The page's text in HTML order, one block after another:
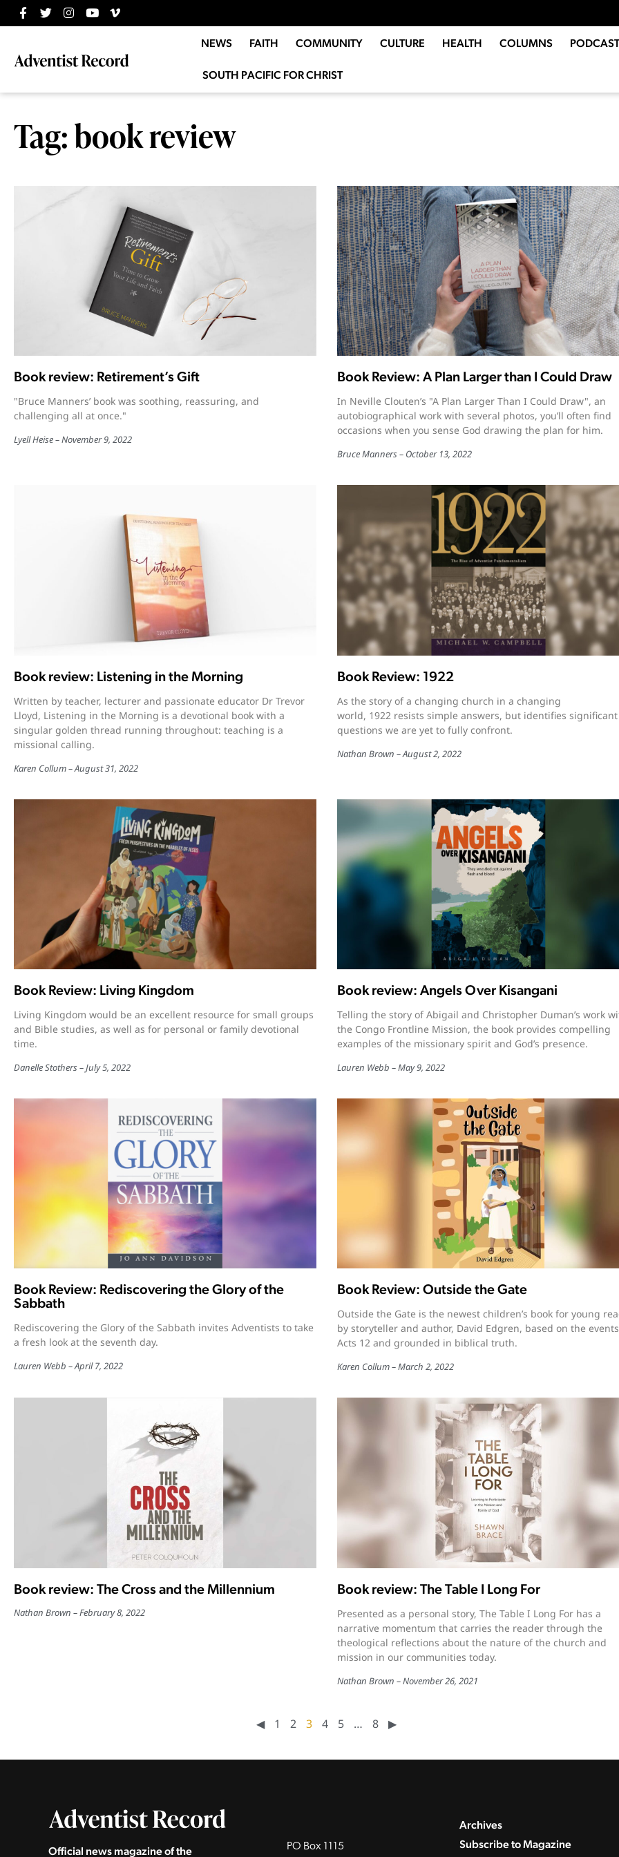
NEWS FAITH COMMUNITY CULTURE HEALTH COLUMNS
SOUTH PACIFIC FOR CHRIST
Tag: book review
Book review: Retirement’s Gift
"Bruce Manners’ book was soothing, reassuring, and
challenging all at once."
Lyell Heise November 9, 2022
Book Review: A Plan Larger than I Could Draw
In Neville Clouten’s "A Plan Larger Than I Could Draw", an
autobiographical work with several photos, you’ll often find
occasions when you sense God drawing the plan for him.
Bruce Manners October 13, 2022
Book review: Listening in the Morning
Written by teacher, lecturer and passionate educator Dr Trevor
Lloyd, Listening in the Morning is a devotional book with a
singular golden thread running throughout: teaching is a
missional calling.
Karen Collum August 31, 2022
Book Review: 1922
As the story of a changing church in a changing
world, 1922 resists simple answers, but identifies significant
questions we are yet to fully confront.
Nathan Brown August 2, 2022
Book Review: Living Kingdom
Living Kingdom would be an excellent resource for small groups
and Bible studies, as well as for personal or family devotional
time.
Danelle Stothers July 5, 2022
Book review: Angels Over Kisangani
Telling the story of Abigail and Christopher Duman’s work
the Congo Frontline Mission, the book provides compelling
examples of the missionary spirit and God’s presence.
Lauren Webb May 9, 2022
Book Review: Rediscovering the Glory of the
Sabbath
Rediscovering the Glory of the Sabbath invites Adventists to take
a fresh look at the seventh day.
Lauren Webb April 7, 2022
Book Review: Outside the Gate
Outside the Gate is the newest children’s book for young
by storyteller and author, David Edgren, based on the
Acts 12 and grounded in biblical truth.
Karen Collum March 2, 2022
Book review: The Cross and the Millennium
Nathan Brown February 8, 2022
Book review: The Table I Long For
Presented as a personal story, The Table I Long For has a
narrative momentum that carries the reader through the
theological reflections about the nature of the church and
mission in our communities today.
Nathan Brown November 26, 2021
◀︎ 1 2 3 4 5 … 8 ▶︎
Official news magazine of the PO Box 1115
Archives
Subscribe to Magazine